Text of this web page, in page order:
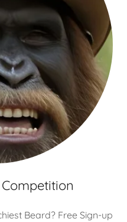
Beard? Free Sign-up